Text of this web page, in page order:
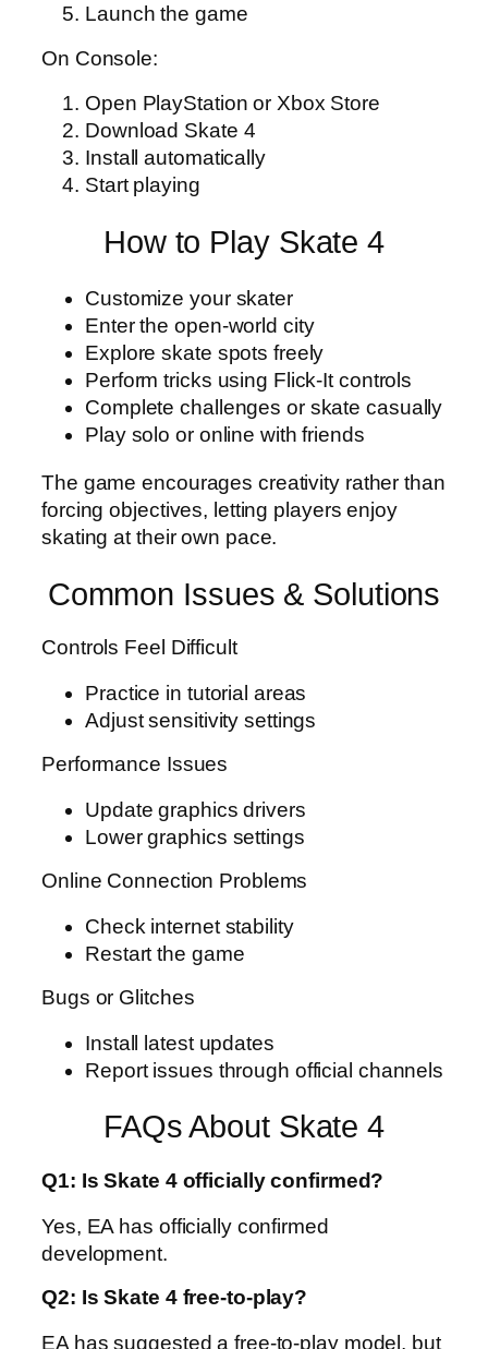
Launch the game
On Console:
Open PlayStation or Xbox Store
Download Skate 4
Install automatically
Start playing
How to Play Skate 4
Customize your skater
Enter the open-world city
Explore skate spots freely
Perform tricks using Flick-It controls
Complete challenges or skate casually
Play solo or online with friends
The game encourages creativity rather than
forcing objectives, letting players enjoy
skating at their own pace.
Common Issues & Solutions
Controls Feel Difficult
Practice in tutorial areas
Adjust sensitivity settings
Performance Issues
Update graphics drivers
Lower graphics settings
Online Connection Problems
Check internet stability
Restart the game
Bugs or Glitches
Install latest updates
Report issues through official channels
FAQs About Skate 4
Q1: Is Skate 4 officially confirmed?
Yes, EA has officially confirmed
development.
Q2: Is Skate 4 free-to-play?
EA has suggested a free-to-play model, but